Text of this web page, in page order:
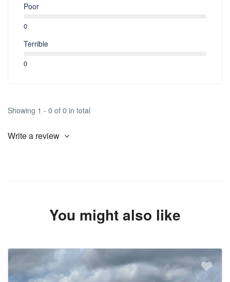
Poor
0
Terrible
0
Showing 1 - 0 of 0 in total
Write a review
You might also like